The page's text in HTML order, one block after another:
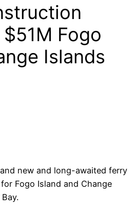
Fogo
Islands
new and long-awaited ferry
Fogo Island and Change